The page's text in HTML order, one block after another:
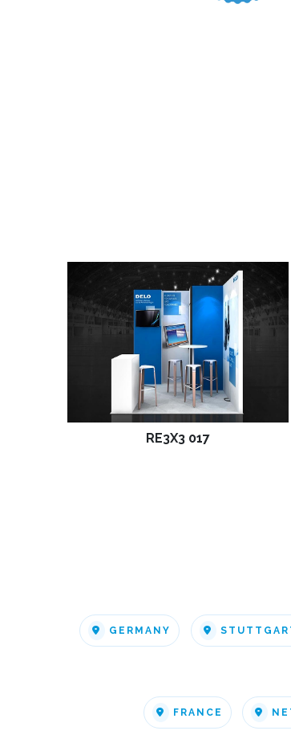
RE3X3 017
GERMANY
FRANCE